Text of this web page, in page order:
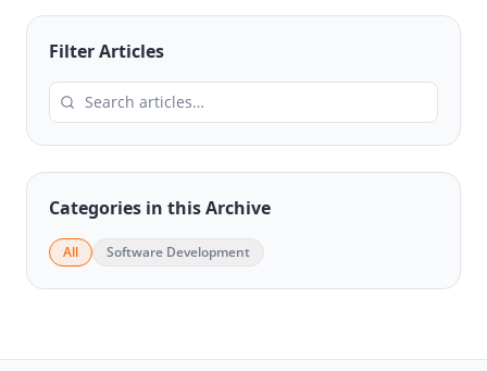
Filter Articles
Categories in this Archive
All Software Development